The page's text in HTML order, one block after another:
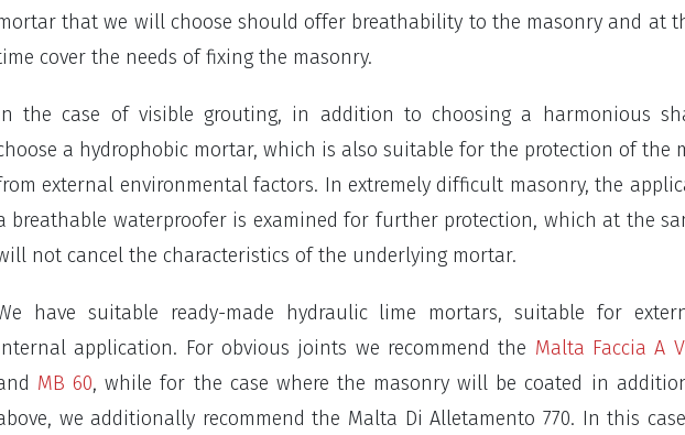
that we will choose should offer breathability to the masonry and at
cover the needs of fixing the masonry.
the case of visible grouting, in addition to choosing a harmonious
a hydrophobic mortar, which is also suitable for the protection of the
external environmental factors. In extremely difficult masonry, the
breathable waterproofer is examined for further protection, which at the
not cancel the characteristics of the underlying mortar.
have suitable ready-made hydraulic lime mortars, suitable for
application. For obvious joints we recommend the Malta Faccia A
MB 60, while for the case where the masonry will be coated in
we additionally recommend the Malta Di Alletamento 770. In this